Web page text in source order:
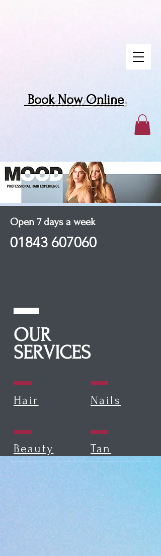
Book Now Online
Open 7 days a week
01843 607060
OUR
SERVICES
Hair
Beauty
Nails
Tan